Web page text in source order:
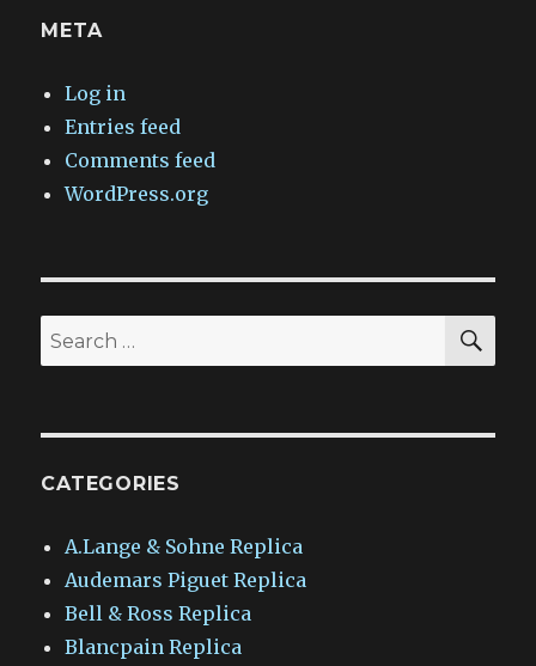
META
Log in
Entries feed
Comments feed
WordPress.org
Search
for:
CATEGORIES
A.Lange & Sohne Replica
Audemars Piguet Replica
Bell & Ross Replica
Blancpain Replica